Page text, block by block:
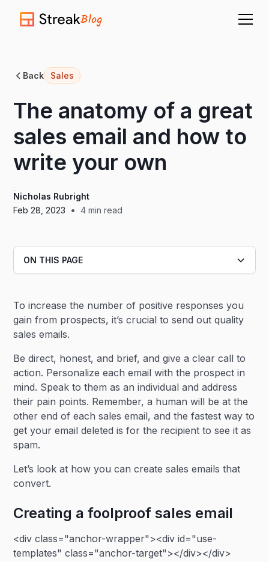
Blog
Back Sales
The anatomy of a great
sales email and how to
write your own
Nicholas Rubright
Feb 28, 2023
• 4 min read
To increase the number of positive responses you
gain from prospects, it’s crucial to send out quality
sales emails.
Be direct, honest, and brief, and give a clear call to
action. Personalize each email with the prospect in
mind. Speak to them as an individual and address
their pain points. Remember, a human will be at the
other end of each sales email, and the fastest way to
get your email deleted is for the recipient to see it as
spam.
Let’s look at how you can create sales emails that
convert.
Creating a foolproof sales email
<div class="anchor-wrapper"><div id="use-
templates" class="anchor-target"></div></div>
ON THIS PAGE
Heading 3